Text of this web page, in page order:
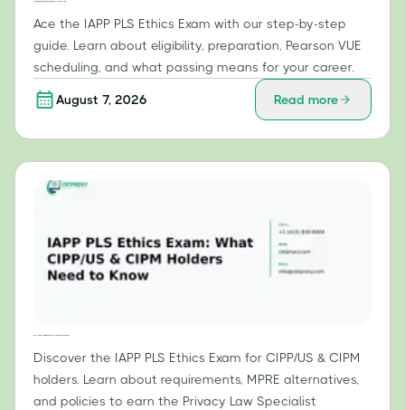
Ace the IAPP PLS Ethics Exam with our step-by-step
guide. Learn about eligibility, preparation, Pearson VUE
scheduling, and what passing means for your career.
August 7, 2026 Read more
Discover the IAPP PLS Ethics Exam for CIPP/US & CIPM
holders. Learn about requirements, MPRE alternatives,
and policies to earn the Privacy Law Specialist